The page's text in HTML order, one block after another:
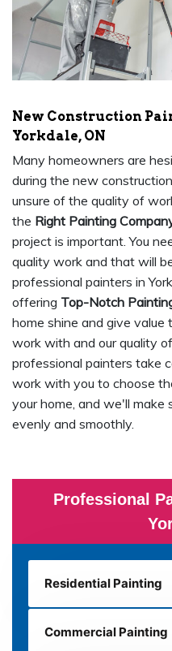
Professional
Residential Painting
Commercial Painting
New Construction
Yorkdale, ON
Many homeowners are
during the new
unsure of the quality of
the Right Painting
project is important. You
quality work and that will
professional painters in
offering Top-Notch
home shine and give value
work with and our quality
professional painters take
work with you to choose
your home, and we'll make
evenly and smoothly.